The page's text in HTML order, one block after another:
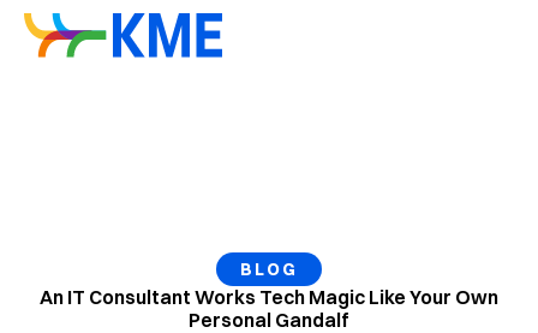
BLOG
An IT Consultant Works Tech Magic Like Your Own
Personal Gandalf